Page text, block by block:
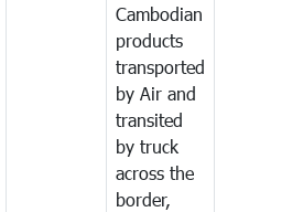
Cambodian
products
transported
by Air and
transited
by truck
across the
border,